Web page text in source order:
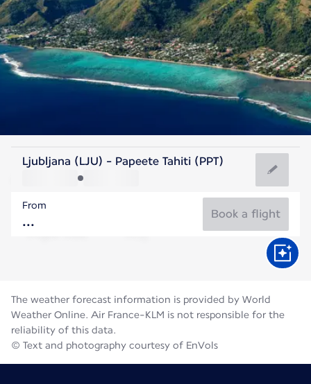
French Polynesia
French Polynesia
Flight time
Ljubljana (LJU) - Papeete Tahiti (PPT)
From
Book a flight
The weather forecast information is provided by World
Weather Online. Air France-KLM is not responsible for the
reliability of this data.
© Text and photography courtesy of EnVols